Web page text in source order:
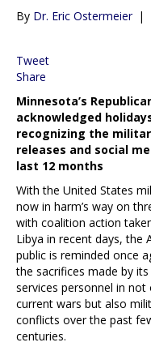
By Dr. Eric Ostermeier |
Tweet
Share
Minnesota’s
acknowledged
recognizing the
releases and social
last 12 months
With the United States
now in harm’s way on
with coalition action
Libya in recent days, the
public is reminded once
the sacrifices made by
services personnel in not
current wars but also
conflicts over the past
centuries.